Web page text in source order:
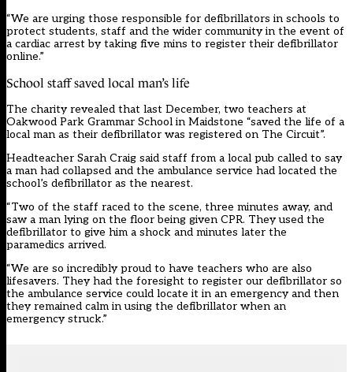
“We are urging those responsible for defibrillators in schools to
protect students, staff and the wider community in the event of
a cardiac arrest by taking five mins to register their defibrillator
online.”
School staff saved local man’s life
The charity revealed that last December, two teachers at
Oakwood Park Grammar School in Maidstone “saved the life of a
local man as their defibrillator was registered on The Circuit”.
Headteacher Sarah Craig said staff from a local pub called to say
a man had collapsed and the ambulance service had located the
school’s defibrillator as the nearest.
“Two of the staff raced to the scene, three minutes away, and
saw a man lying on the floor being given CPR. They used the
defibrillator to give him a shock and minutes later the
paramedics arrived.
“We are so incredibly proud to have teachers who are also
lifesavers. They had the foresight to register our defibrillator so
the ambulance service could locate it in an emergency and then
they remained calm in using the defibrillator when an
emergency struck.”